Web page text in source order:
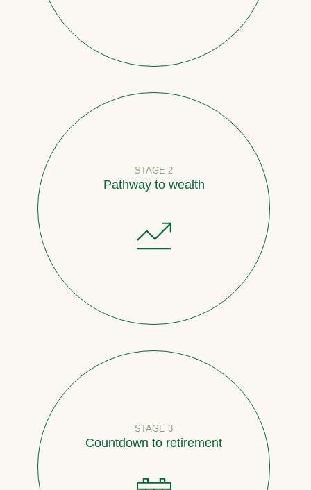
STAGE 2
Pathway to wealth
STAGE 3
Countdown to retirement